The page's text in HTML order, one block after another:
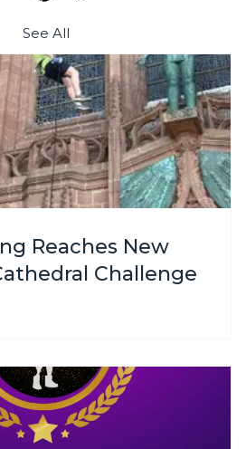
See All
Reaches New
Challenge